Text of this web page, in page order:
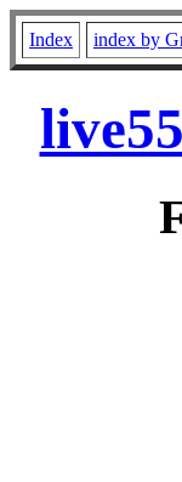
Index index by